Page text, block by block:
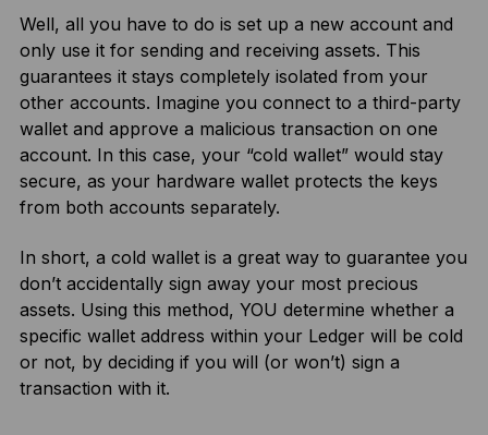
Well, all you have to do is set up a new account and
only use it for sending and receiving assets. This
guarantees it stays completely isolated from your
other accounts. Imagine you connect to a third-party
wallet and approve a malicious transaction on one
account. In this case, your “cold wallet” would stay
secure, as your hardware wallet protects the keys
from both accounts separately.
In short, a cold wallet is a great way to guarantee you
don’t accidentally sign away your most precious
assets. Using this method, YOU determine whether a
specific wallet address within your Ledger will be cold
or not, by deciding if you will (or won’t) sign a
transaction with it.